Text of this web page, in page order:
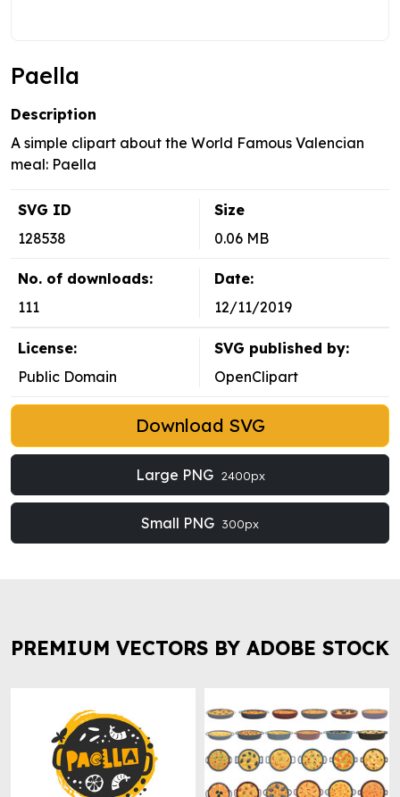
Paella
Description
A simple clipart about the World Famous Valencian
meal: Paella
SVG ID
128538
Size
0.06 MB
No. of downloads:
111
Date:
12/11/2019
License:
Public Domain
SVG published by:
OpenClipart
Download SVG
Large PNG 2400px
Small PNG 300px
PREMIUM VECTORS BY ADOBE STOCK